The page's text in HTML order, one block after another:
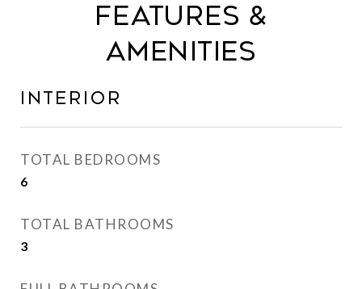
Features &
Amenities
Interior
TOTAL BEDROOMS
6
TOTAL BATHROOMS
3